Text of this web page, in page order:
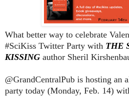
What better way to celebrate
#SciKiss Twitter Party with THE
KISSING author Sheril
@GrandCentralPub is hosting an
party today (Monday, Feb. 14)